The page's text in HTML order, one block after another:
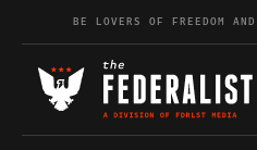
Skip to contentBE LOVERS OF FREEDOM